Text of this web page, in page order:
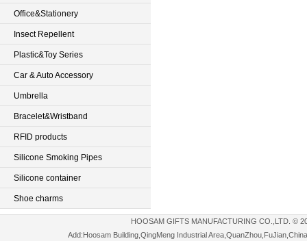
Office&Stationery
Insect Repellent
Plastic&Toy Series
Car & Auto Accessory
Umbrella
Bracelet&Wristband
RFID products
Silicone Smoking Pipes
Silicone container
Shoe charms
HOOSAM GIFTS MANUFACTURING CO.,LTD. ©
Add:Hoosam Building,QingMeng Industrial